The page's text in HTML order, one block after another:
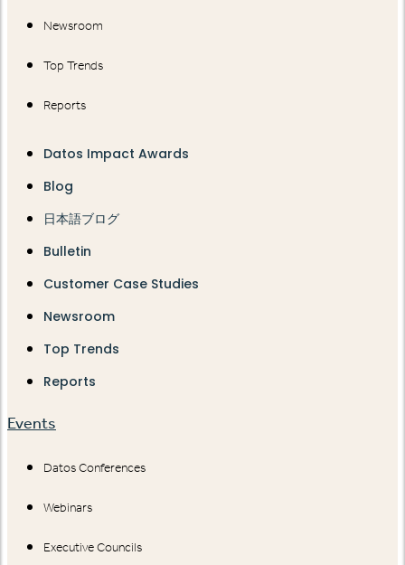
Newsroom
Top Trends
Reports
Datos Impact Awards
Blog
日本語ブログ
Bulletin
Customer Case Studies
Newsroom
Top Trends
Reports
Events
Datos Conferences
Webinars
Executive Councils